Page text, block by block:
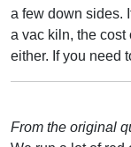
a few down sides.
a vac kiln, the cost
either. If you need
From the original